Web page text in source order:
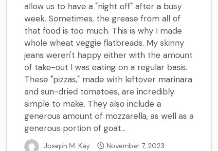
allow us to have a "night off" after a busy
week. Sometimes, the grease from all of
that food is too much. This is why I made
whole wheat veggie flatbreads. My skinny
jeans weren't happy either with the amount
of take-out I was eating on a regular basis.
These "pizzas," made with leftover marinara
and sun-dried tomatoes, are incredibly
simple to make. They also include a
generous amount of mozzarella, as well as a
generous portion of goat...
Joseph M. Kay November 7, 2023